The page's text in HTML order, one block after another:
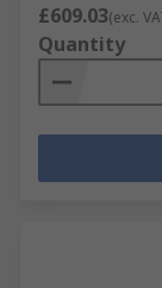
£609.03(exc.
Quantity